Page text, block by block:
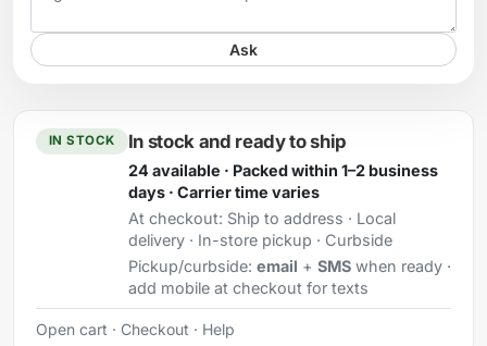
Ask
IN STOCK In stock and ready to ship
24 available · Packed within 1–2 business
days · Carrier time varies
At checkout: Ship to address · Local
delivery · In-store pickup · Curbside
Pickup/curbside: email + SMSwhen ready ·
add mobile at checkout for texts
Open cart · Checkout · Help